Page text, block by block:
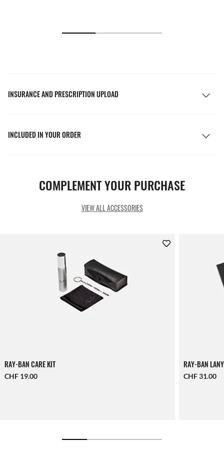
INSURANCE AND PRESCRIPTION UPLOAD
INCLUDED IN YOUR ORDER
COMPLEMENT YOUR PURCHASE
VIEW ALL ACCESSORIES
RAY-BAN CARE KIT
CHF 19.00
RAY-BAN
CHF 31.00